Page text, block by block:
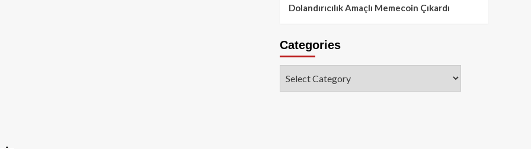
Dolandırıcılık Amaçlı Memecoin Çıkardı
Categories